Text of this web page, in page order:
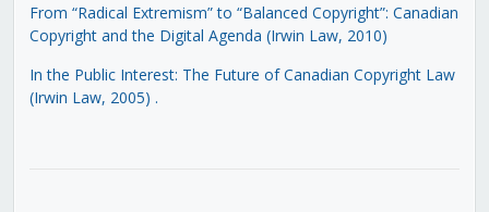
From “Radical Extremism” to “Balanced Copyright”: Canadian
Copyright and the Digital Agenda (Irwin Law, 2010)
In the Public Interest: The Future of Canadian Copyright Law
(Irwin Law, 2005) .